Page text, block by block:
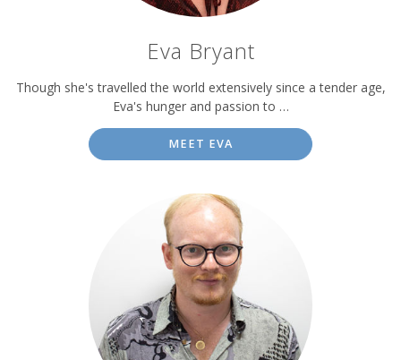
Eva Bryant
Though she's travelled the world extensively since a tender age,
Eva's hunger and passion to …
MEET EVA